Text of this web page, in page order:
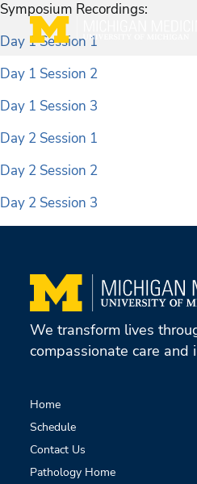
Symposium Recordings:
Day 1 Session 1
Day 1 Session 2
Day 1 Session 3
Day 2 Session 1
Day 2 Session 2
Day 2 Session 3
We transform lives
compassionate care and
Home
Schedule
Contact Us
Pathology Home